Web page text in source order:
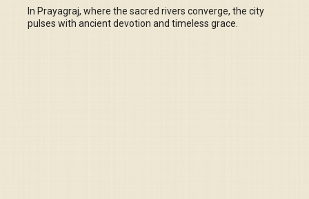
In Prayagraj, where the sacred rivers converge, the city
pulses with ancient devotion and timeless grace.